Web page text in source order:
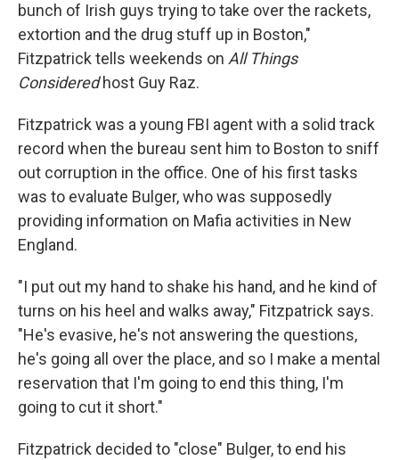
bunch of Irish guys trying to take over the rackets,
extortion and the drug stuff up in Boston,"
Fitzpatrick tells weekends on All Things
Consideredhost Guy Raz.
Fitzpatrick was a young FBI agent with a solid track
record when the bureau sent him to Boston to sniff
out corruption in the office. One of his first tasks
was to evaluate Bulger, who was supposedly
providing information on Mafia activities in New
England.
"I put out my hand to shake his hand, and he kind of
turns on his heel and walks away," Fitzpatrick says.
"He's evasive, he's not answering the questions,
he's going all over the place, and so I make a mental
reservation that I'm going to end this thing, I'm
going to cut it short."
Fitzpatrick decided to "close" Bulger, to end his